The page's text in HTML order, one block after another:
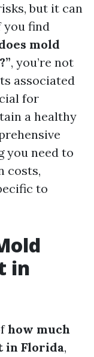
but it can
you find
mold
, you’re not
associated
for
a healthy
you need to
costs,
to
in
how much
in Florida,